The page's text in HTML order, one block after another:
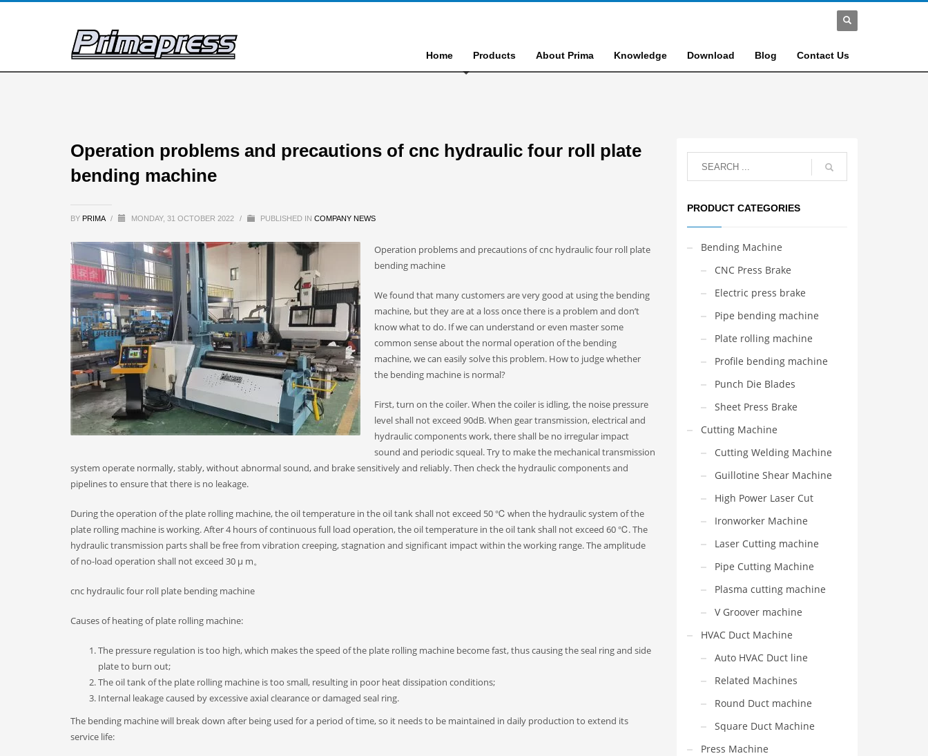
Home Products About Prima Knowledge Download Blog Contact Us
Operation problems and precautions of cnc hydraulic four roll plate
bending machine
BY PRIMA / MONDAY, 31 OCTOBER 2022 / PUBLISHED IN COMPANY NEWS
Operation problems and precautions of cnc hydraulic four roll plate
bending machine
We found that many customers are very good at using the bending
machine, but they are at a loss once there is a problem and don’t
know what to do. If we can understand or even master some
common sense about the normal operation of the bending
machine, we can easily solve this problem. How to judge whether
the bending machine is normal?
First, turn on the coiler. When the coiler is idling, the noise pressure
level shall not exceed 90dB. When gear transmission, electrical and
hydraulic components work, there shall be no irregular impact
sound and periodic squeal. Try to make the mechanical transmission
system operate normally, stably, without abnormal sound, and brake sensitively and reliably. Then check the hydraulic components and
pipelines to ensure that there is no leakage.
During the operation of the plate rolling machine, the oil temperature in the oil tank shall not exceed 50 ℃ when the hydraulic system of the
plate rolling machine is working. After 4 hours of continuous full load operation, the oil temperature in the oil tank shall not exceed 60 ℃. The
hydraulic transmission parts shall be free from vibration creeping, stagnation and significant impact within the working range. The amplitude
of no-load operation shall not exceed 30 μ m。
cnc hydraulic four roll plate bending machine
Causes of heating of plate rolling machine:
The pressure regulation is too high, which makes the speed of the plate rolling machine become fast, thus causing the seal ring and side
plate to burn out;
The oil tank of the plate rolling machine is too small, resulting in poor heat dissipation conditions;
Internal leakage caused by excessive axial clearance or damaged seal ring.
The bending machine will break down after being used for a period of time, so it needs to be maintained in daily production to extend its
service life:
PRODUCT CATEGORIES
Bending Machine
CNC Press Brake
Electric press brake
Pipe bending machine
Plate rolling machine
Profile bending machine
Punch Die Blades
Sheet Press Brake
Cutting Machine
Cutting Welding Machine
Guillotine Shear Machine
High Power Laser Cut
Ironworker Machine
Laser Cutting machine
Pipe Cutting Machine
Plasma cutting machine
V Groover machine
HVAC Duct Machine
Auto HVAC Duct line
Related Machines
Round Duct machine
Square Duct Machine
Press Machine